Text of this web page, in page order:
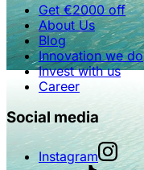
Get €2000 off
About Us
Blog
Innovation we do
Invest with us
Career
Social media
Instagram